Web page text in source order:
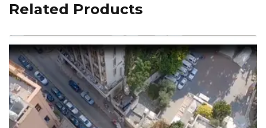
Related Products